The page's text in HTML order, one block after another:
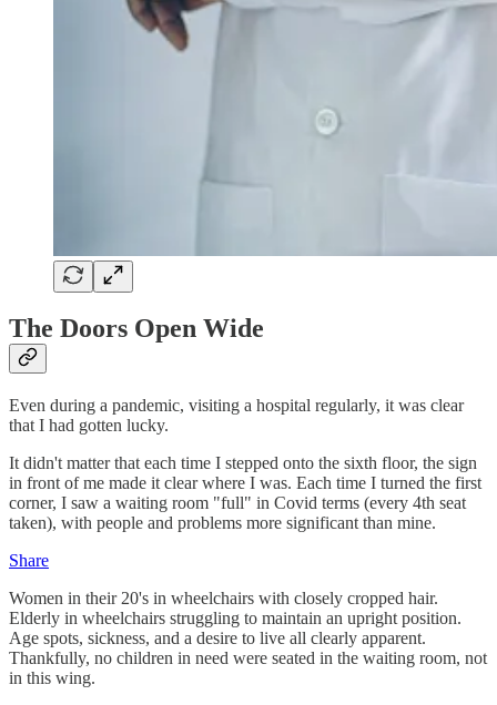
The Doors Open Wide
Even during a pandemic, visiting a hospital regularly, it was clear
that I had gotten lucky.
It didn't matter that each time I stepped onto the sixth floor, the sign
in front of me made it clear where I was. Each time I turned the first
corner, I saw a waiting room "full" in Covid terms (every 4th seat
taken), with people and problems more significant than mine.
Share
Women in their 20's in wheelchairs with closely cropped hair.
Elderly in wheelchairs struggling to maintain an upright position.
Age spots, sickness, and a desire to live all clearly apparent.
Thankfully, no children in need were seated in the waiting room, not
in this wing.